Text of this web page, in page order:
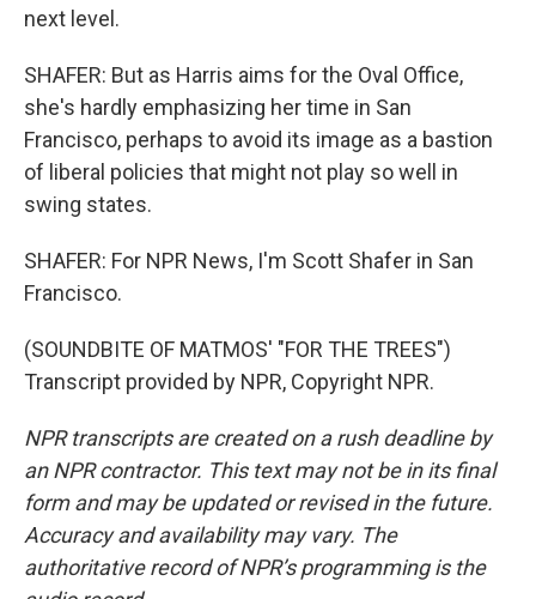
next level.
SHAFER: But as Harris aims for the Oval Office,
she's hardly emphasizing her time in San
Francisco, perhaps to avoid its image as a bastion
of liberal policies that might not play so well in
swing states.
SHAFER: For NPR News, I'm Scott Shafer in San
Francisco.
(SOUNDBITE OF MATMOS' "FOR THE TREES")
Transcript provided by NPR, Copyright NPR.
NPR transcripts are created on a rush deadline by
an NPR contractor. This text may not be in its final
form and may be updated or revised in the future.
Accuracy and availability may vary. The
authoritative record of NPR’s programming is the